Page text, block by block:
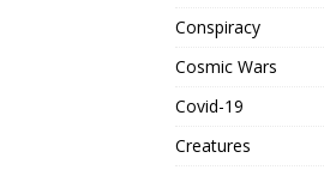
Conspiracy
Cosmic Wars
Covid-19
Creatures